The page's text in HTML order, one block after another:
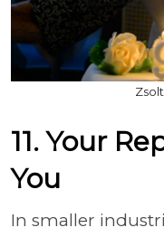
11. Your
You
In smaller